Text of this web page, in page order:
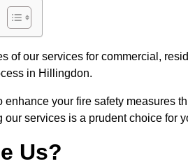
of our services for commercial,
in Hillingdon.
enhance your fire safety measures
our services is a prudent choice for
Us?